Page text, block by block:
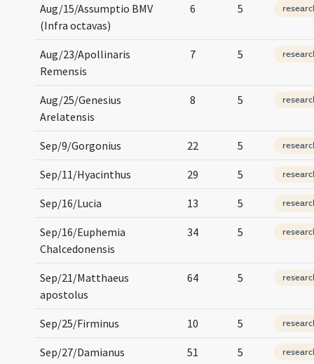
Aug/15/Assumptio BMV
(Infra octavas)
6 5
Aug/23/Apollinaris
Remensis
7 5
Aug/25/Genesius
Arelatensis
8 5
Sep/9/Gorgonius 22 5
Sep/11/Hyacinthus 29 5
Sep/16/Lucia 13 5
Sep/16/Euphemia
Chalcedonensis
34 5
Sep/21/Matthaeus
apostolus
64 5
Sep/25/Firminus 10 5
Sep/27/Damianus 51 5